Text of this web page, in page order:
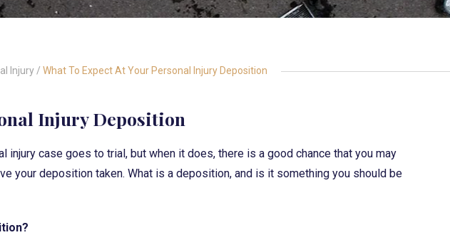
Injury / What To Expect At Your Personal Injury Deposition
Injury Deposition
injury case goes to trial, but when it does, there is a good chance that you may
your deposition taken. What is a deposition, and is it something you should be